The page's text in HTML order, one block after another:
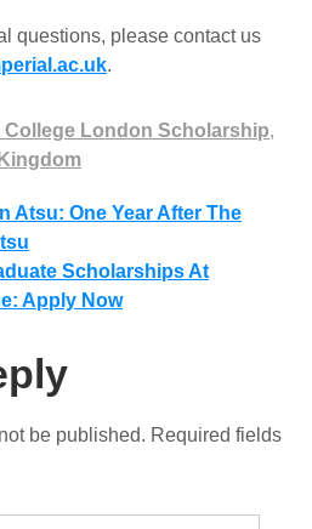
questions, please contact us
.
College London Scholarship,
Atsu: One Year After The
Scholarships At
Apply Now
be published. Required fields